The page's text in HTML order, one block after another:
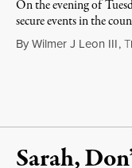
On the evening of
secure events in the
By Wilmer J Leon III,T
Sarah,